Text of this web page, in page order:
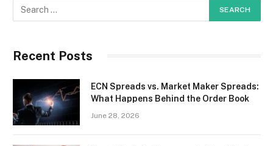
Recent Posts
ECN Spreads vs. Market Maker Spreads:
What Happens Behind the Order Book
June 28, 2026